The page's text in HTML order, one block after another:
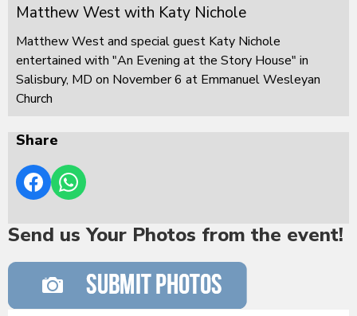
Matthew West with Katy Nichole
Matthew West and special guest Katy Nichole
entertained with "An Evening at the Story House" in
Salisbury, MD on November 6 at Emmanuel Wesleyan
Church
Share
Send us Your Photos from the event!